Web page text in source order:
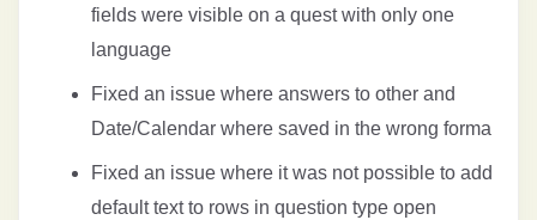
fields were visible on a quest with only one
language
Fixed an issue where answers to other and
Date/Calendar where saved in the wrong forma
Fixed an issue where it was not possible to add
default text to rows in question type open